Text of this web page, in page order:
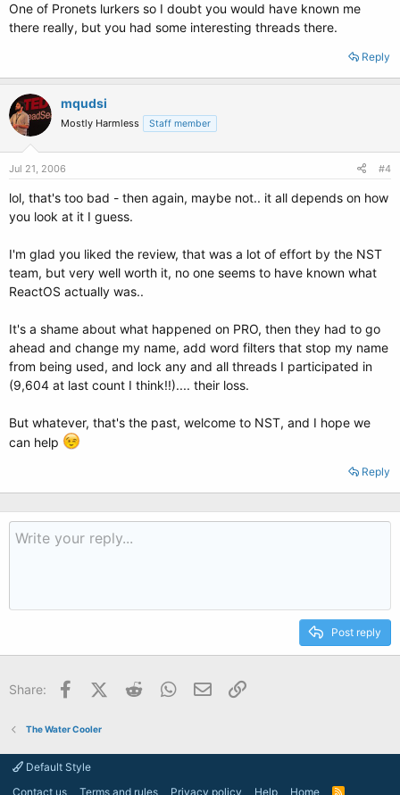
One of Pronets lurkers so I doubt you would have known me
there really, but you had some interesting threads there.
Reply
mqudsi
Mostly Harmless Staff member
Jul 21, 2006 #4
lol, that's too bad - then again, maybe not.. it all depends on how
you look at it I guess.
I'm glad you liked the review, that was a lot of effort by the NST
team, but very well worth it, no one seems to have known what
ReactOS actually was..
It's a shame about what happened on PRO, then they had to go
ahead and change my name, add word filters that stop my name
from being used, and lock any and all threads I participated in
(9,604 at last count I think!!).... their loss.
But whatever, that's the past, welcome to NST, and I hope we
can help
Reply
Post reply
Share: FacebookX (Twitter)
Reddit WhatsApp
Email
The Water Cooler
Default Style
Contact us
Terms and rules Privacy policy Help Home R